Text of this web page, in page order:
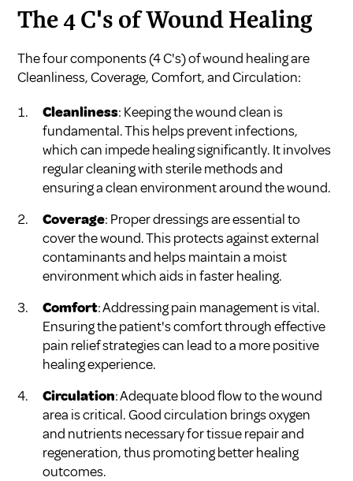
The 4 C's of Wound Healing
The four components (4 C's) of wound healing are
Cleanliness, Coverage, Comfort, and Circulation:
Cleanliness: Keeping the wound clean is
fundamental. This helps prevent infections,
which can impede healing significantly. It involves
regular cleaning with sterile methods and
ensuring a clean environment around the wound.
Coverage: Proper dressings are essential to
cover the wound. This protects against external
contaminants and helps maintain a moist
environment which aids in faster healing.
Comfort: Addressing pain management is vital.
Ensuring the patient's comfort through effective
pain relief strategies can lead to a more positive
healing experience.
Circulation: Adequate blood flow to the wound
area is critical. Good circulation brings oxygen
and nutrients necessary for tissue repair and
regeneration, thus promoting better healing
outcomes.